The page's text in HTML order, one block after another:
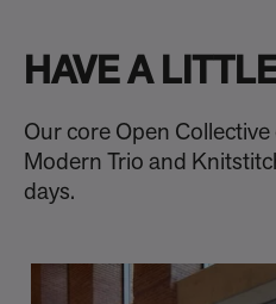
HAVE A
Our core Open
Modern Trio and
days.